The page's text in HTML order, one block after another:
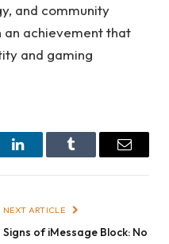
and community
an achievement that
and gaming
LinkedInTumblr Email
NEXT ARTICLE
Signs of iMessage Block: No